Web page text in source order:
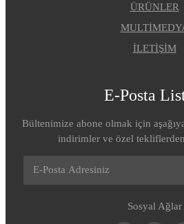
ÜRÜNLER
İLETİŞİM
E-Posta
Bültenimize abone olmak için
indirimler ve özel
Sosyal Ağlar